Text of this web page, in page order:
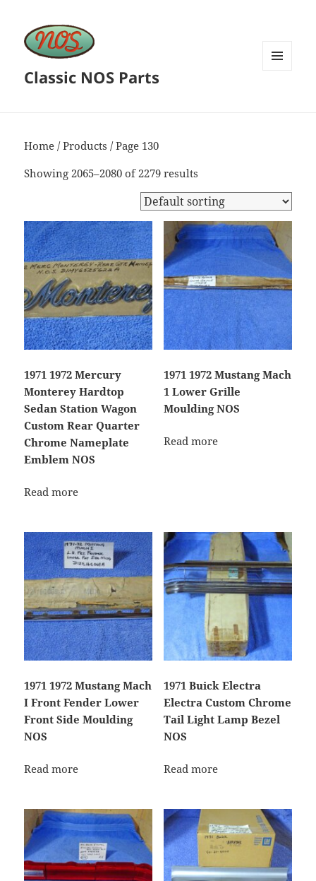
Classic NOS Parts
Home /Products / Page 130
Showing 2065–2080 of 2279 results
1971 1972 Mercury
Monterey Hardtop
Sedan Station Wagon
Custom Rear Quarter
Chrome Nameplate
Emblem NOS
Read more
1971 1972 Mustang Mach
1 Lower Grille
Moulding NOS
Read more
1971 1972 Mustang Mach
I Front Fender Lower
Front Side Moulding
NOS
Read more
1971 Buick Electra
Electra Custom Chrome
Tail Light Lamp Bezel
NOS
Read more